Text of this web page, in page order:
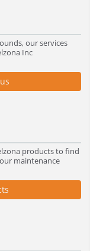
our services
Inc
products to find
maintenance